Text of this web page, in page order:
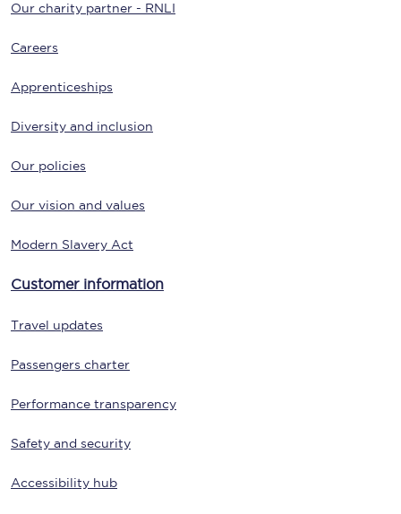
Our charity partner - RNLI
Careers
Apprenticeships
Diversity and inclusion
Our policies
Our vision and values
Modern Slavery Act
Customer information
Travel updates
Passengers charter
Performance transparency
Safety and security
Accessibility hub